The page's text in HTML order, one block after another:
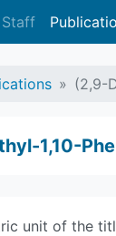
Staff
(2,9-
1,10-
unit of the